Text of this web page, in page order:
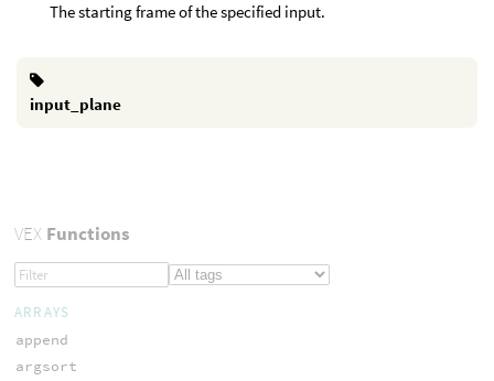
The starting frame of the specified input.
input_plane
VEXFunctions
ARRAYS
append
argsort